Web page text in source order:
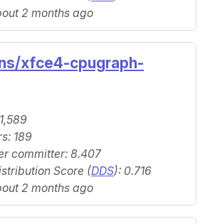
2 months ago
xfce4-cpugraph-
189
committer: 8.407
Score (DDS): 0.716
2 months ago